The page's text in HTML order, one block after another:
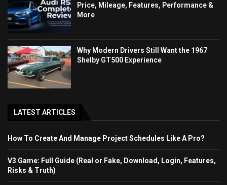
Price, Mileage, Features, Performance &
More
Why Modern Drivers Still Want the 1967
Shelby GT500 Experience
LATEST ARTICLES
How To Create And Manage Project Schedules Like A Pro?
V3 Game: Full Guide (Real or Fake, Download, Login, Features,
Risks & Truth)